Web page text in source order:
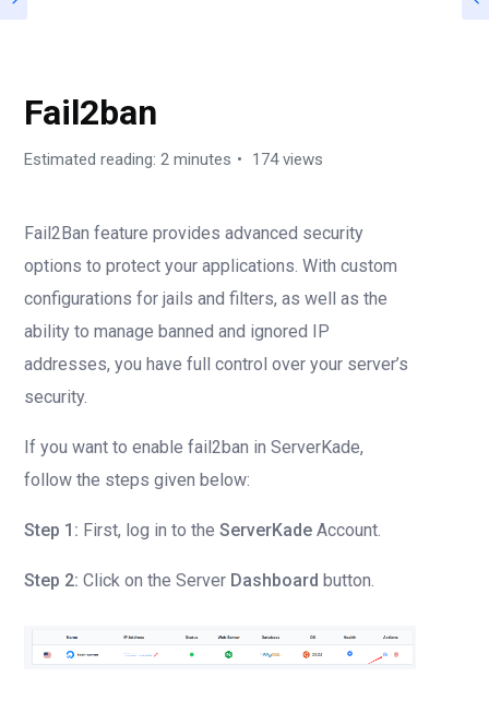
Fail2ban
Estimated reading: 2 minutes 174 views
Fail2Ban feature provides advanced security
options to protect your applications. With custom
configurations for jails and filters, as well as the
ability to manage banned and ignored IP
addresses, you have full control over your server’s
security.
If you want to enable fail2ban in ServerKade,
follow the steps given below:
Step 1: First, log in to the ServerKade Account.
Step 2: Click on the Server Dashboard button.